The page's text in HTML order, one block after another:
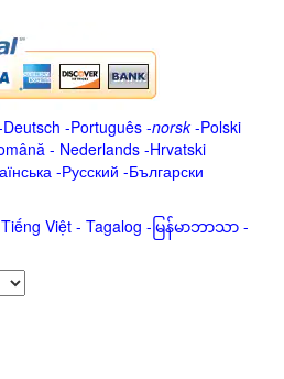
Deutsch -Português -norsk-Polski
- Nederlands -Hrvatski
-Русский -Български
Tiếng Việt - Tagalog - မြန်မာဘာသာ -